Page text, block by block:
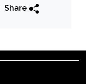
Share